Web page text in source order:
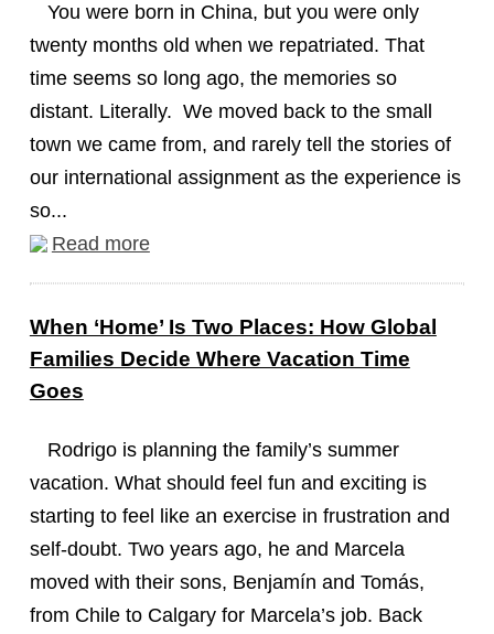
You were born in China, but you were only
twenty months old when we repatriated. That
time seems so long ago, the memories so
distant. Literally. We moved back to the small
town we came from, and rarely tell the stories of
our international assignment as the experience is
so...
Read more
When ‘Home’ Is Two Places: How Global
Families Decide Where Vacation Time
Goes
Rodrigo is planning the family’s summer
vacation. What should feel fun and exciting is
starting to feel like an exercise in frustration and
self-doubt. Two years ago, he and Marcela
moved with their sons, Benjamín and Tomás,
from Chile to Calgary for Marcela’s job. Back